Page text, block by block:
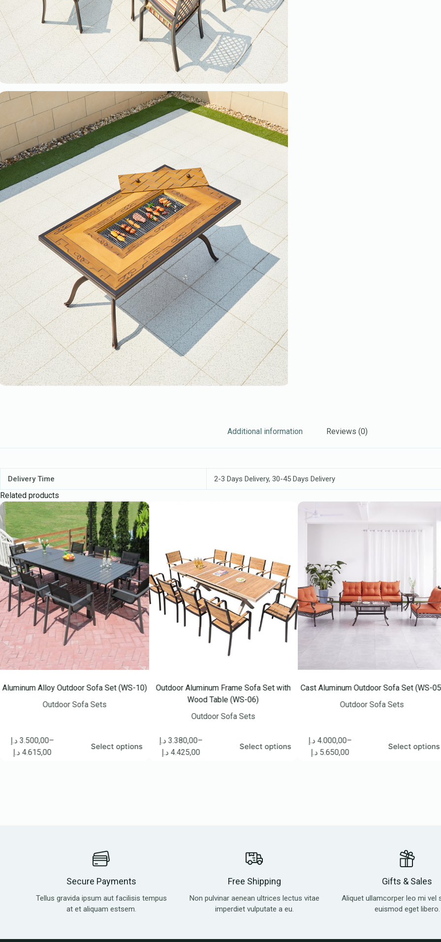
Additional information Reviews (0)
Delivery Time 2-3 Days Delivery, 30-45 Days Delivery
Related products
Alloy Outdoor Sofa Set (WS-10)
Outdoor Sofa Sets
–
Select options
Outdoor Aluminum Frame Sofa Set with
Wood Table (WS-06)
Outdoor Sofa Sets
3.380,00 –
4.425,00
Select options
Cast Aluminum Outdoor Sofa Set (WS-05)
Outdoor Sofa Sets
4.000,00 –
5.650,00
Select options
Secure Payments
Tellus gravida ipsum aut facilisis tempus
at et aliquam estsem.
Free Shipping
Non pulvinar aenean ultrices lectus vitae
imperdiet vulputate a eu.
Gifts & Sales
Aliquet ullamcorper leo mi vel
euismod eget libero.